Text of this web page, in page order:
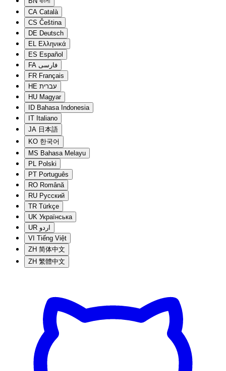
CA Català
CS Čeština
DE Deutsch
EL Ελληνικά
ES Español
FA فارسی
FR Français
HE עברית
HU Magyar
ID Bahasa Indonesia
IT Italiano
JA 日本語
KO 한국어
MS Bahasa Melayu
PL Polski
PT Português
RO Română
RU Русский
TR Türkçe
UK Українська
UR اردو
VI Tiếng Việt
ZH 简体中文
ZH 繁體中文